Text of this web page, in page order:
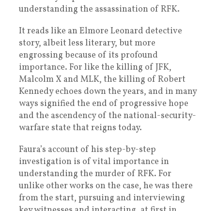
understanding the assassination of RFK.
It reads like an Elmore Leonard detective
story, albeit less literary, but more
engrossing because of its profound
importance. For like the killing of JFK,
Malcolm X and MLK, the killing of Robert
Kennedy echoes down the years, and in many
ways signified the end of progressive hope
and the ascendency of the national-security-
warfare state that reigns today.
Faura’s account of his step-by-step
investigation is of vital importance in
understanding the murder of RFK. For
unlike other works on the case, he was there
from the start, pursuing and interviewing